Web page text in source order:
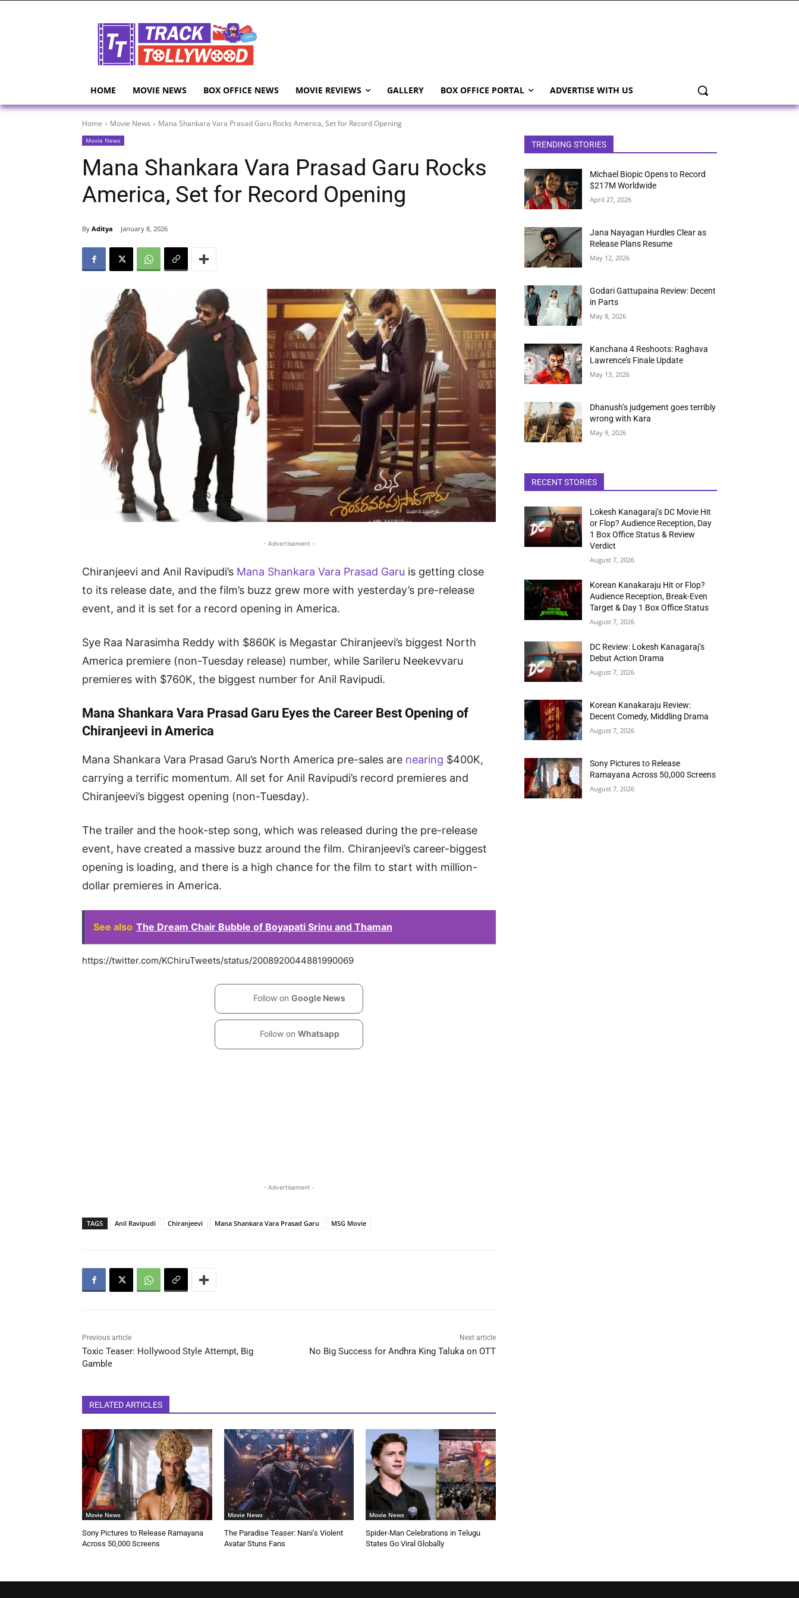
HOME MOVIE NEWS BOX OFFICE NEWS MOVIE REVIEWS GALLERY BOX OFFICE PORTAL ADVERTISE WITH US
Home Movie News Mana Shankara Vara Prasad Garu Rocks America, Set for Record Opening
Movie News
Mana Shankara Vara Prasad Garu Rocks
America, Set for Record Opening
By Aditya January 8, 2026
- Advertisement -
Chiranjeevi and Anil Ravipudi’s Mana Shankara Vara Prasad Garu is getting close
to its release date, and the film’s buzz grew more with yesterday’s pre-release
event, and it is set for a record opening in America.
Sye Raa Narasimha Reddy with $860K is Megastar Chiranjeevi’s biggest North
America premiere (non-Tuesday release) number, while Sarileru Neekevvaru
premieres with $760K, the biggest number for Anil Ravipudi.
Mana Shankara Vara Prasad Garu Eyes the Career Best Opening of
Chiranjeevi in America
Mana Shankara Vara Prasad Garu’s North America pre-sales are nearing $400K,
carrying a terrific momentum. All set for Anil Ravipudi’s record premieres and
Chiranjeevi’s biggest opening (non-Tuesday).
The trailer and the hook-step song, which was released during the pre-release
event, have created a massive buzz around the film. Chiranjeevi’s career-biggest
opening is loading, and there is a high chance for the film to start with million-
dollar premieres in America.
See also The Dream Chair Bubble of Boyapati Srinu and Thaman
https://twitter.com/KChiruTweets/status/2008920044881990069
Follow on Google News
Follow on Whatsapp
- Advertisement -
TAGS Anil Ravipudi Chiranjeevi Mana Shankara Vara Prasad Garu MSG Movie
Previous article
Toxic Teaser: Hollywood Style Attempt, Big
Gamble
Next article
No Big Success for Andhra King Taluka on OTT
RELATED ARTICLES
Movie News
Sony Pictures to Release Ramayana
Across 50,000 Screens
Movie News
The Paradise Teaser: Nani’s Violent
Avatar Stuns Fans
Movie News
Spider-Man Celebrations in Telugu
States Go Viral Globally
TRENDING STORIES
Michael Biopic Opens to Record
$217M Worldwide
April 27, 2026
Jana Nayagan Hurdles Clear as
Release Plans Resume
May 12, 2026
Godari Gattupaina Review: Decent
in Parts
May 8, 2026
Kanchana 4 Reshoots: Raghava
Lawrence’s Finale Update
May 13, 2026
Dhanush’s judgement goes terribly
wrong with Kara
May 9, 2026
RECENT STORIES
Lokesh Kanagaraj’s DC Movie Hit
or Flop? Audience Reception, Day
1 Box Office Status & Review
Verdict
August 7, 2026
Korean Kanakaraju Hit or Flop?
Audience Reception, Break-Even
Target & Day 1 Box Office Status
August 7, 2026
DC Review: Lokesh Kanagaraj’s
Debut Action Drama
August 7, 2026
Korean Kanakaraju Review:
Decent Comedy, Middling Drama
August 7, 2026
Sony Pictures to Release
Ramayana Across 50,000 Screens
August 7, 2026